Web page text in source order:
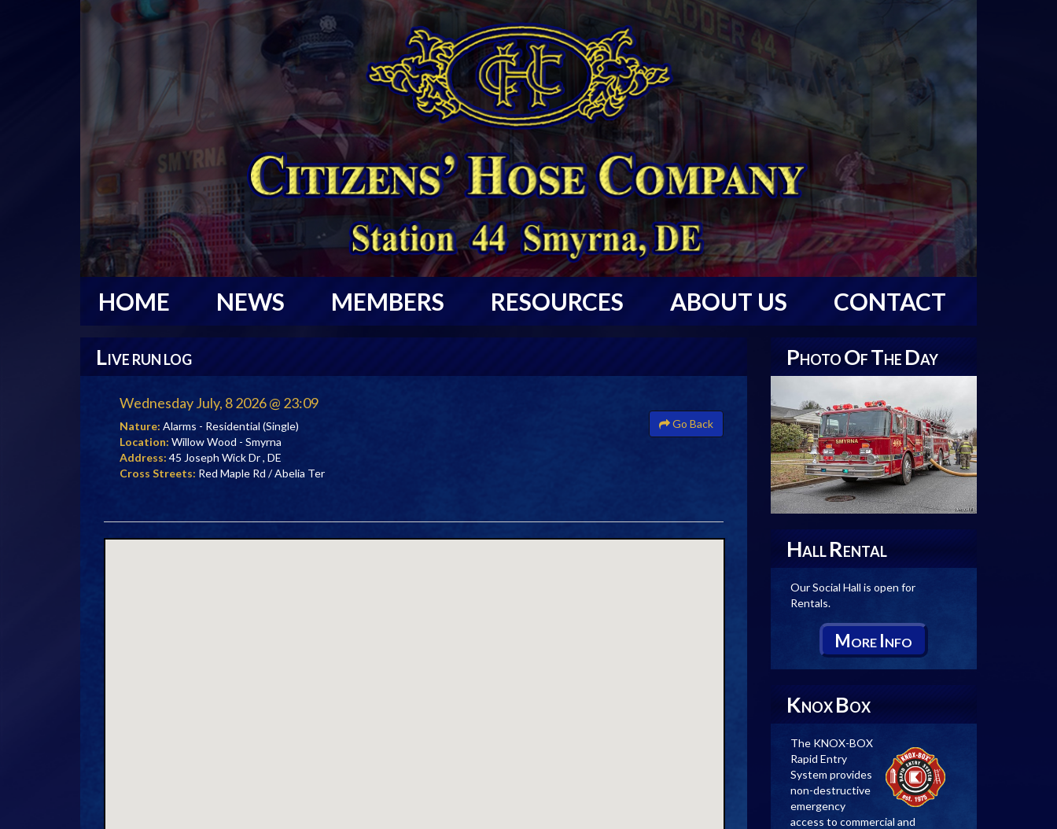
HOME NEWS MEMBERS RESOURCES ABOUT US CONTACT
LIVE RUN LOG
Wednesday July, 8 2026 @ 23:09
Go Back
Nature: Alarms - Residential (Single)
Location: Willow Wood - Smyrna
Address:45 Joseph Wick Dr , DE
Cross Streets: Red Maple Rd / Abelia Ter
PHOTO OF THE DAY
HALL RENTAL
Our Social Hall is open for
Rentals.
MORE INFO
KNOX BOX
The KNOX-BOX
Rapid Entry
System provides
non-destructive
emergency
access to commercial and